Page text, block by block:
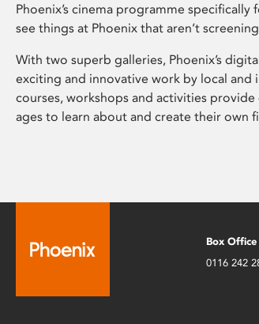
Phoenix’s cinema programme specifically
see things at Phoenix that aren’t
With two superb galleries, Phoenix’s
exciting and innovative work by local and
courses, workshops and activities
ages to learn about and create their own
Box Office
0116 242